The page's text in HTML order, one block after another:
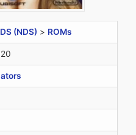
(NDS) > ROMs